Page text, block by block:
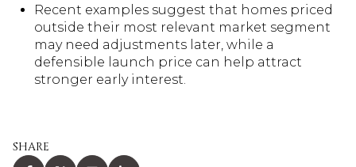
Recent examples suggest that homes priced
outside their most relevant market segment
may need adjustments later, while a
defensible launch price can help attract
stronger early interest.
SHARE